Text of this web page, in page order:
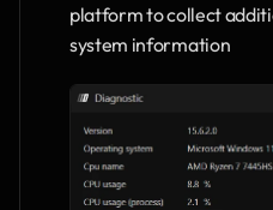
platform to collect
system information